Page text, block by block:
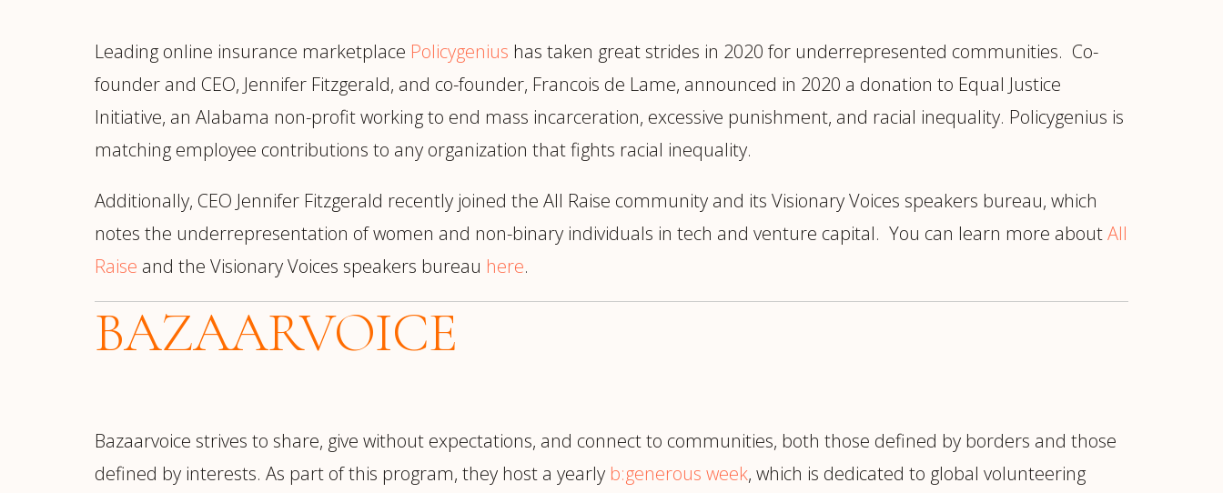
Leading online insurance marketplace Policygenius has taken great strides in 2020 for underrepresented communities. Co-
founder and CEO, Jennifer Fitzgerald, and co-founder, Francois de Lame, announced in 2020 a donation to Equal Justice
Initiative, an Alabama non-profit working to end mass incarceration, excessive punishment, and racial inequality. Policygenius is
matching employee contributions to any organization that fights racial inequality.
Additionally, CEO Jennifer Fitzgerald recently joined the All Raise community and its Visionary Voices speakers bureau, which
notes the underrepresentation of women and non-binary individuals in tech and venture capital. You can learn more aboutAll
Raise and the Visionary Voices speakers bureau here.
BAZAARVOICE
Bazaarvoice strives to share, give without expectations, and connect to communities, both those defined by borders and those
defined by interests. As part of this program, they host a yearly b:generous week, which is dedicated to global volunteering